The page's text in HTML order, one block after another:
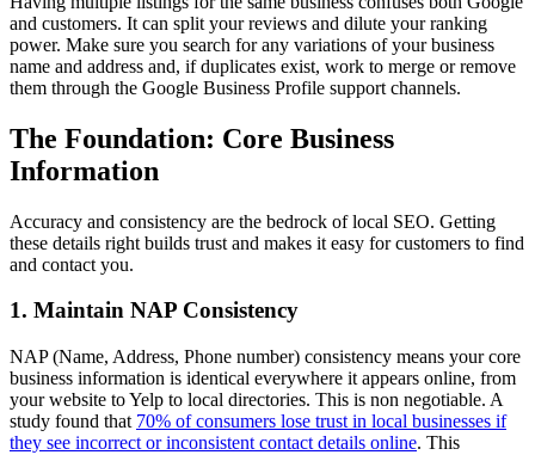
and customers. It can split your reviews and dilute your ranking
power. Make sure you search for any variations of your business
name and address and, if duplicates exist, work to merge or remove
them through the Google Business Profile support channels.
The Foundation: Core Business
Information
Accuracy and consistency are the bedrock of local SEO. Getting
these details right builds trust and makes it easy for customers to find
and contact you.
1. Maintain NAP Consistency
NAP (Name, Address, Phone number) consistency means your core
business information is identical everywhere it appears online, from
your website to Yelp to local directories. This is non negotiable. A
study found that 70% of consumers lose trust in local businesses if
they see incorrect or inconsistent contact details online. This